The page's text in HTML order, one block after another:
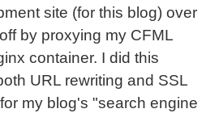
site (for this blog) over
by proxying my CFML
container. I did this
URL rewriting and SSL
my blog's "search engine